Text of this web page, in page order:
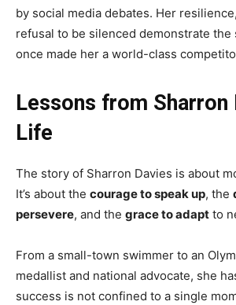
by social media debates. Her
refusal to be silenced demonstrate the
once made her a world-class
Lessons from Sharron
Life
The story of Sharron Davies is about
It’s about the courage to speak up, the
persevere, and the grace to adapt to
From a small-town swimmer to an
medallist and national advocate, she
success is not confined to a single